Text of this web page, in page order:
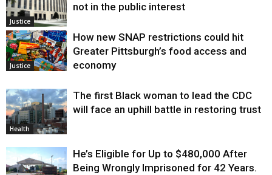
Justice
not in the public interest
Justice
How new SNAP restrictions could hit
Greater Pittsburgh’s food access and
economy
Health
The first Black woman to lead the CDC
will face an uphill battle in restoring trust
He’s Eligible for Up to $480,000 After
Being Wrongly Imprisoned for 42 Years.